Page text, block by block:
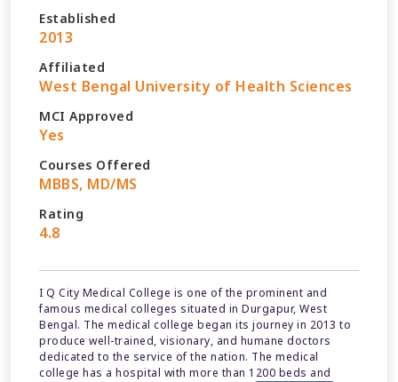
Established
2013
Affiliated
West Bengal University of Health Sciences
MCI Approved
Yes
Courses Offered
MBBS, MD/MS
Rating
4.8
I Q City Medical College is one of the prominent and
famous medical colleges situated in Durgapur, West
Bengal. The medical college began its journey in 2013 to
produce well-trained, visionary, and humane doctors
dedicated to the service of the nation. The medical
college has a hospital with more than 1200 beds and